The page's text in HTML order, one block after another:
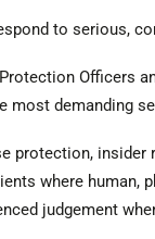
to serious,
Officers
most demanding
insider
where human,
judgement